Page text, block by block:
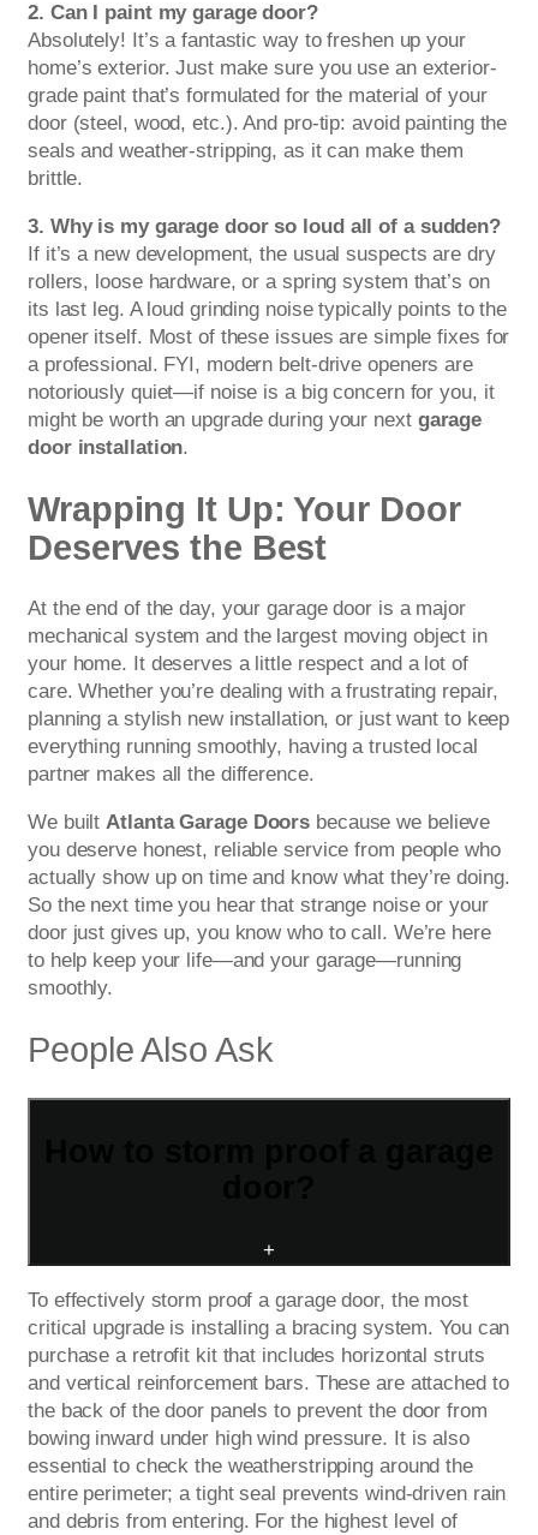
2. Can I paint my garage door?
Absolutely! It’s a fantastic way to freshen up your
home’s exterior. Just make sure you use an exterior-
grade paint that’s formulated for the material of your
door (steel, wood, etc.). And pro-tip: avoid painting the
seals and weather-stripping, as it can make them
brittle.
3. Why is my garage door so loud all of a sudden?
If it’s a new development, the usual suspects are dry
rollers, loose hardware, or a spring system that’s on
its last leg. A loud grinding noise typically points to the
opener itself. Most of these issues are simple fixes for
a professional. FYI, modern belt-drive openers are
notoriously quiet—if noise is a big concern for you, it
might be worth an upgrade during your next garage
door installation.
Wrapping It Up: Your Door
Deserves the Best
At the end of the day, your garage door is a major
mechanical system and the largest moving object in
your home. It deserves a little respect and a lot of
care. Whether you’re dealing with a frustrating repair,
planning a stylish new installation, or just want to keep
everything running smoothly, having a trusted local
partner makes all the difference.
We builtAtlanta Garage Doors because we believe
you deserve honest, reliable service from people who
actually show up on time and know what they’re doing.
So the next time you hear that strange noise or your
door just gives up, you know who to call. We’re here
to help keep your life—and your garage—running
smoothly.
People Also Ask
+
To effectively storm proof a garage door, the most
critical upgrade is installing a bracing system. You can
purchase a retrofit kit that includes horizontal struts
and vertical reinforcement bars. These are attached to
the back of the door panels to prevent the door from
bowing inward under high wind pressure. It is also
essential to check the weatherstripping around the
entire perimeter; a tight seal prevents wind-driven rain
and debris from entering. For the highest level of